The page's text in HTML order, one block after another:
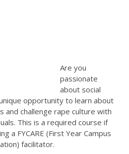
Are you
passionate
about social
opportunity to learn about
challenge rape culture with
This is a required course if
a FYCARE (First Year Campus
facilitator.